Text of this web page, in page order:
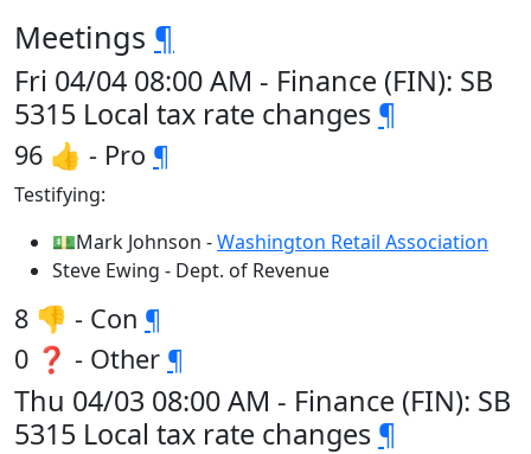
Meetings ¶
Fri 04/04 08:00 AM - Finance (FIN): SB
5315 Local tax rate changes ¶
96 👍 - Pro ¶
Testifying:
💵Mark Johnson -Washington Retail Association
Steve Ewing - Dept. of Revenue
8 👎 - Con ¶
0 ❓ - Other ¶
Thu 04/03 08:00 AM - Finance (FIN): SB
5315 Local tax rate changes ¶